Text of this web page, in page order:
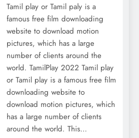
Tamil play or Tamil paly is a
famous free film downloading
website to download motion
pictures, which has a large
number of clients around the
world. TamilPlay 2022 Tamil play
or Tamil play is a famous free film
downloading website to
download motion pictures, which
has a large number of clients
around the world. This…